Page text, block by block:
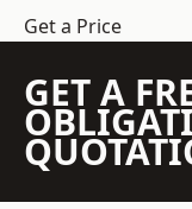
Get a Price
GET A